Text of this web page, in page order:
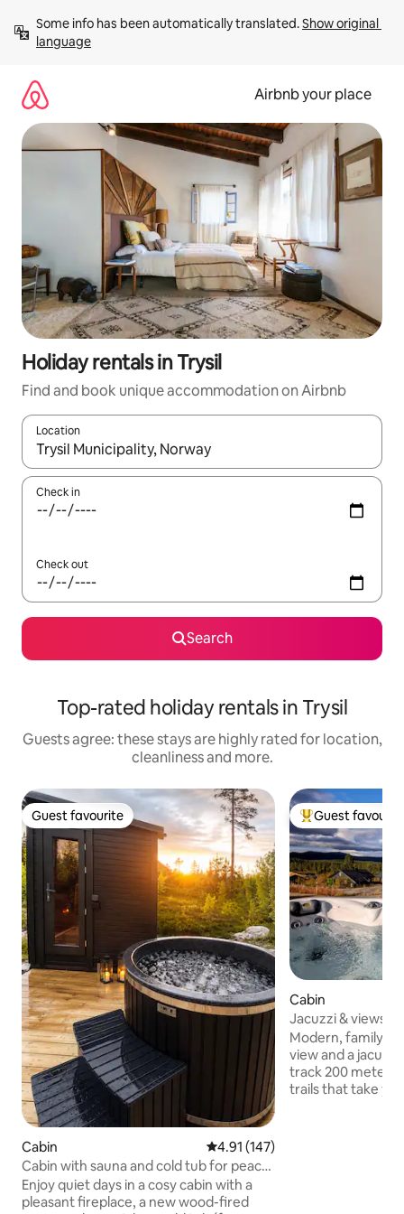
content
Some info has been automatically translated. Show original
language
Airbnb your place
Holiday rentals in Trysil
Find and book unique accommodation on Airbnb
Location
When results are available, navigate with the up and down
Check in
Check out
Search
Top-rated holiday rentals in Trysil
Guests agree: these stays are highly rated for location,
cleanliness and more.
Guest favourite
Guest favourite
Cabin 4.91 out of 5 average rating,
4.91 (147)
Cabin with sauna and cold tub for peace
and relaxation
Enjoy quiet days in a cosy cabin with a
pleasant fireplace, a new wood-fired
Top guest
Guest
Cabin
Jacuzzi & views –
Trysil alpine
Modern, family-
view and a jacuzzi. Cross-country
track 200 meters
trails that take